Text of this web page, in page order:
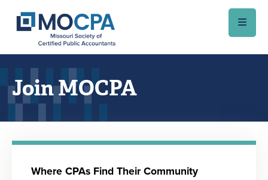
Skip to main content
Join MOCPA
Where CPAs Find Their Community